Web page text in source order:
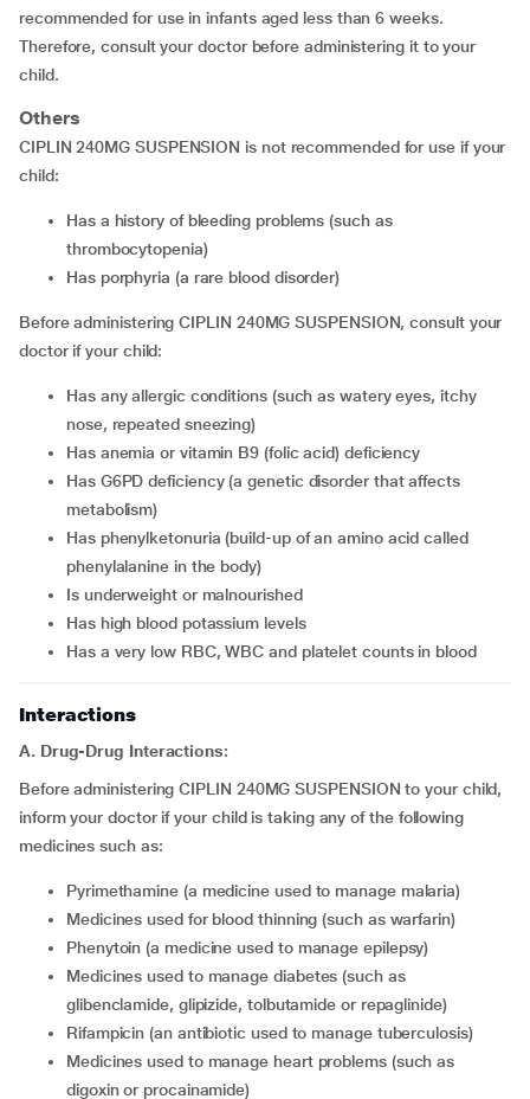
recommended for use in infants aged less than 6 weeks.
Therefore, consult your doctor before administering it to your
child.
Others
CIPLIN 240MG SUSPENSION is not recommended for use if your
child:
has a history of bleeding problems (such as
thrombocytopenia)
has porphyria (a rare blood disorder)
Before administering CIPLIN 240MG SUSPENSION, consult your
doctor if your child:
has any allergic conditions (such as watery eyes, itchy
nose, repeated sneezing)
has anemia or vitamin B9 (folic acid) deficiency
has G6PD deficiency (a genetic disorder that affects
metabolism)
has phenylketonuria (build-up of an amino acid called
phenylalanine in the body)
is underweight or malnourished
has high blood potassium levels
has a very low RBC, WBC and platelet counts in blood
Interactions
A. Drug-Drug Interactions:
Before administering CIPLIN 240MG SUSPENSION to your child,
inform your doctor if your child is taking any of the following
medicines such as:
pyrimethamine (a medicine used to manage malaria)
medicines used for blood thinning (such as warfarin)
phenytoin (a medicine used to manage epilepsy)
medicines used to manage diabetes (such as
glibenclamide, glipizide, tolbutamide or repaglinide)
rifampicin (an antibiotic used to manage tuberculosis)
medicines used to manage heart problems (such as
digoxin or procainamide)